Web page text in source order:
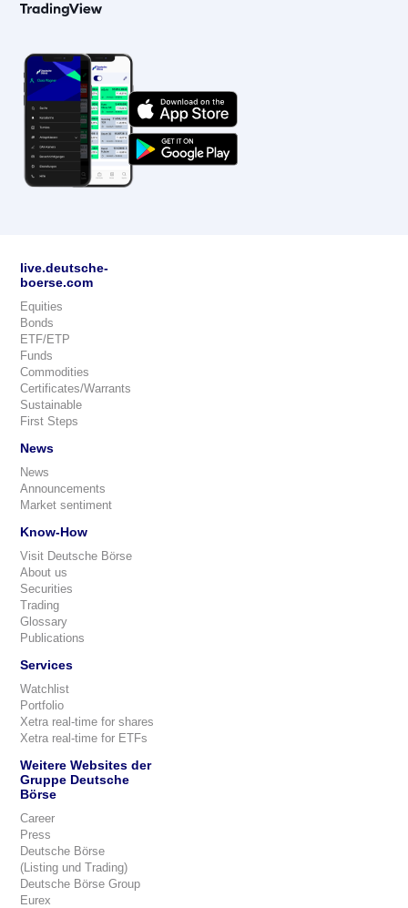
live.deutsche-
boerse.com
Equities
Bonds
ETF/ETP
Funds
Commodities
Certificates/Warrants
Sustainable
First Steps
News
News
Announcements
Market sentiment
Know-How
Visit Deutsche Börse
About us
Securities
Trading
Glossary
Publications
Services
Watchlist
Portfolio
Xetra real-time for shares
Xetra real-time for ETFs
Weitere Websites der
Gruppe Deutsche
Börse
Career
Press
Deutsche Börse
(Listing und Trading)
Deutsche Börse Group
Eurex